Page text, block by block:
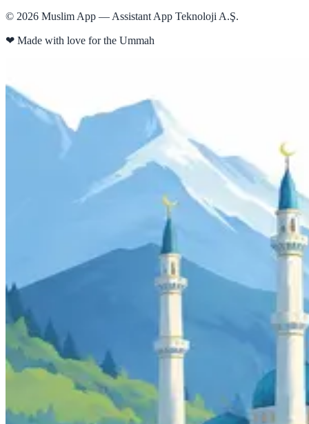
© 2026 Muslim App — Assistant App Teknoloji A.Ş.
❤ Made with love for the Ummah